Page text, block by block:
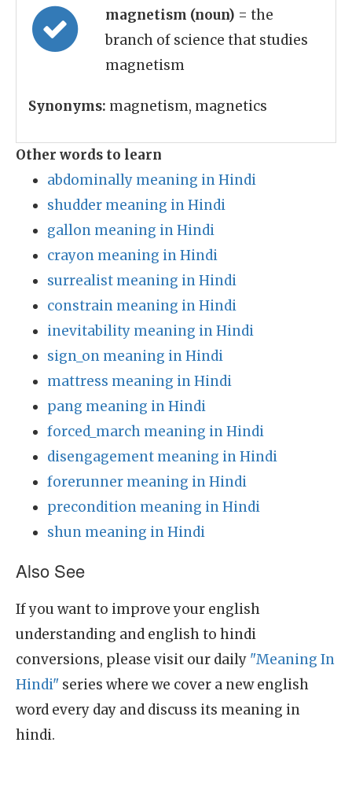
magnetism (noun) = the
branch of science that studies
magnetism
Synonyms: magnetism, magnetics
Other words to learn
abdominally meaning in Hindi
shudder meaning in Hindi
gallon meaning in Hindi
crayon meaning in Hindi
surrealist meaning in Hindi
constrain meaning in Hindi
inevitability meaning in Hindi
sign_on meaning in Hindi
mattress meaning in Hindi
pang meaning in Hindi
forced_march meaning in Hindi
disengagement meaning in Hindi
forerunner meaning in Hindi
precondition meaning in Hindi
shun meaning in Hindi
Also See
If you want to improve your english
understanding and english to hindi
conversions, please visit our daily "Meaning In
Hindi" series where we cover a new english
word every day and discuss its meaning in
hindi.